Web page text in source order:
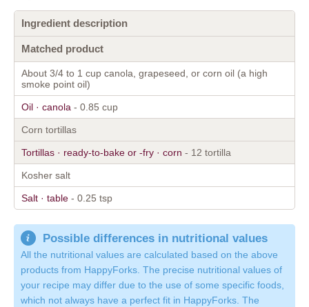
Ingredient description
Matched product
About 3/4 to 1 cup canola, grapeseed, or corn oil (a high
smoke point oil)
Oil · canola - 0.85 cup
Corn tortillas
Tortillas · ready-to-bake or -fry · corn - 12 tortilla
Kosher salt
Salt · table - 0.25 tsp
Possible differences in nutritional values
All the nutritional values are calculated based on the above
products from HappyForks. The precise nutritional values of
your recipe may differ due to the use of some specific foods,
which not always have a perfect fit in HappyForks. The